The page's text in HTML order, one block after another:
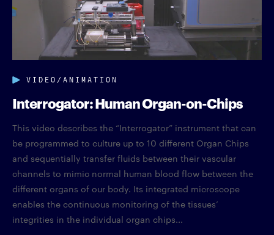
VIDEO/ANIMATION
Interrogator: Human Organ-on-Chips
This video describes the “Interrogator” instrument that can
be programmed to culture up to 10 different Organ Chips
and sequentially transfer fluids between their vascular
channels to mimic normal human blood flow between the
different organs of our body. Its integrated microscope
enables the continuous monitoring of the tissues’
integrities in the individual organ chips...